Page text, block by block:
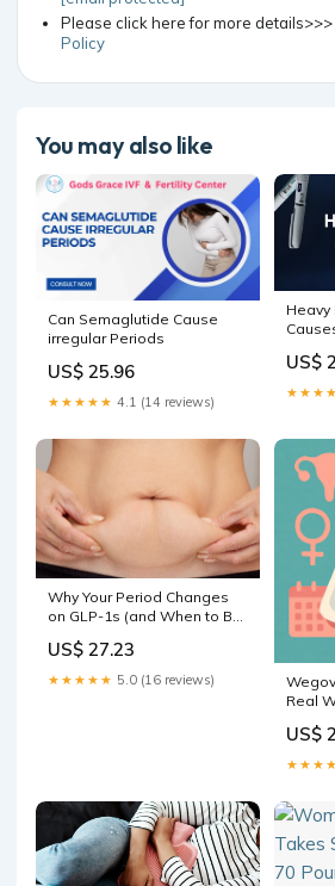
Please click here for more details>>>
Policy
You may also like
Can Semaglutide Cause
irregular Periods
US$ 25.96
★★★★★ 4.1 (14 reviews)
Heavy
US$
Why Your Period Changes
on GLP-1s (and When to Be
Aesthetic Medspa & Weight
Loss Clinic
US$ 27.23
★★★★★ 5.0 (16 reviews)
Real
US$